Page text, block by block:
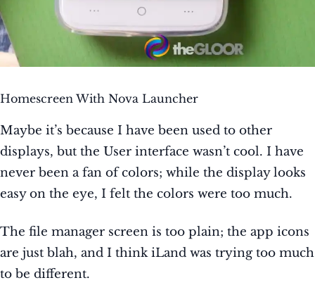
Homescreen With Nova Launcher
Maybe it’s because I have been used to other
displays, but the User interface wasn’t cool. I have
never been a fan of colors; while the display looks
easy on the eye, I felt the colors were too much.
The file manager screen is too plain; the app icons
are just blah, and I think iLand was trying too much
to be different.